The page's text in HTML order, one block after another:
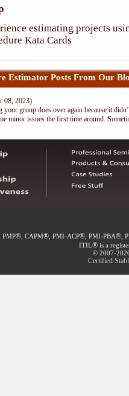
estimating projects
Kata Cards
Estimator Posts From Our
08, 2023)
group does over again because it
minor issues the first time around.
PMP®, CAPM®, PMI-ACP®, PMI-PBA®,
ITIL® is a
© 2007-
Certified